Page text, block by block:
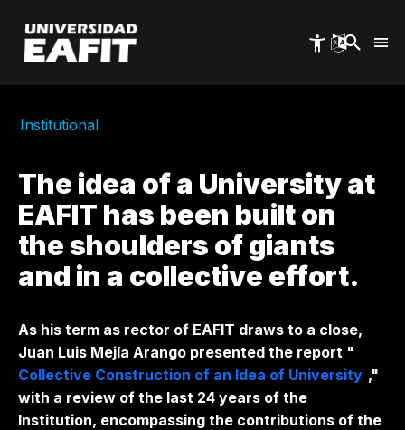
main
content
Institutional
The idea of ​​a University at
EAFIT has been built on
the shoulders of giants
and in a collective effort.
As his term as rector of EAFIT draws to a close,
Juan Luis Mejía Arango presented the report "
Collective Construction of an Idea of ​​University ,"
with a review of the last 24 years of the
Institution, encompassing the contributions of the